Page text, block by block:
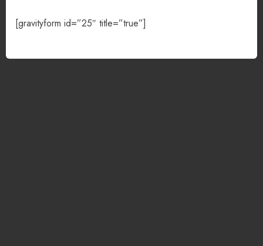
[gravityform id=”25″ title=”true”]